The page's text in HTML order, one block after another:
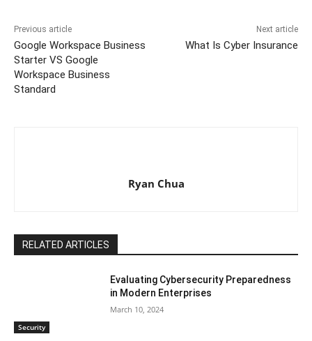
Previous article
Google Workspace Business
Starter VS Google
Workspace Business
Standard
Next article
What Is Cyber Insurance
Ryan Chua
RELATED ARTICLES
Security
Evaluating Cybersecurity Preparedness
in Modern Enterprises
March 10, 2024